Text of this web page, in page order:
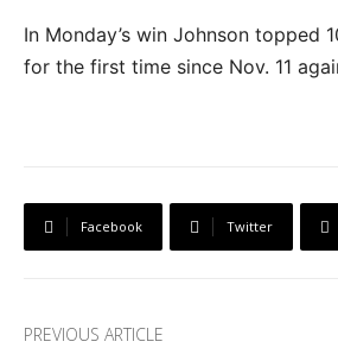
In Monday’s win Johnson topped
for the first time since Nov. 11
Facebook Twitter
PREVIOUS ARTICLE